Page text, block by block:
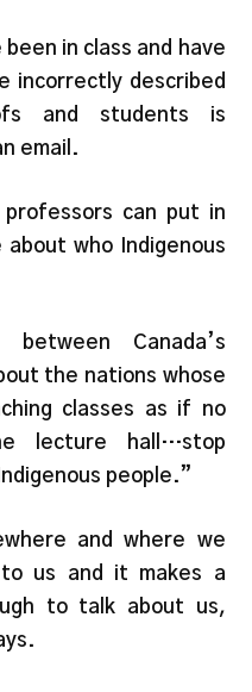
in class and have
incorrectly described
and students is
email.
can put in
who Indigenous
Canada’s
the nations whose
classes as if no
lecture hall…stop
people.”
and where we
us and it makes a
to talk about us,